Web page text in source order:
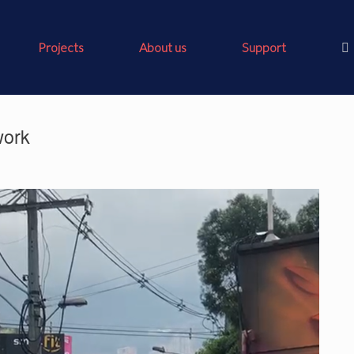
Projects About us Support